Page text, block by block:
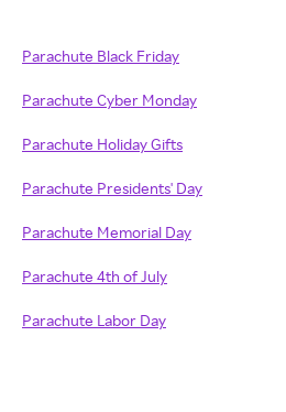
Parachute Black Friday
Parachute Cyber Monday
Parachute Holiday Gifts
Parachute Presidents' Day
Parachute Memorial Day
Parachute 4th of July
Parachute Labor Day